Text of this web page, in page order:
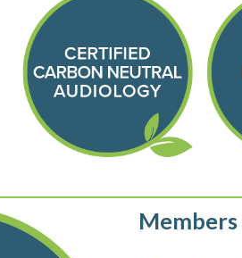
Members